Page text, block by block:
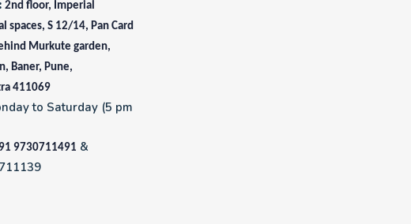
2nd floor, Imperial
spaces, S 12/14, Pan Card
Murkute garden,
Baner, Pune,
411069
to Saturday (5 pm
9730711491 &